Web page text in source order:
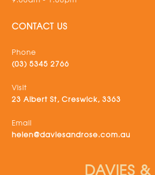
CONTACT US
Phone
(03) 5345 2766
Visit
23 Albert St, Creswick, 3363
Email
helen@daviesandrose.com.au
DAVIES &